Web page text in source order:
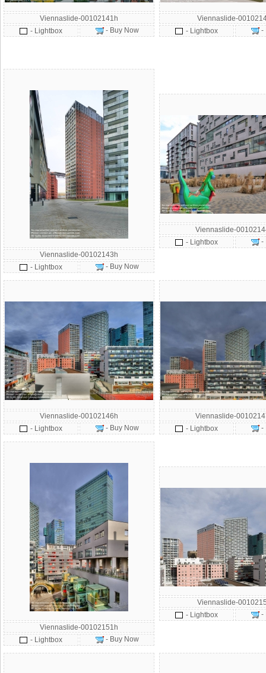
Viennaslide-00102141h
- Lightbox
- Buy Now
Viennaslide-
- Lightbox
-
Viennaslide-00102143h
- Lightbox
- Buy Now
Viennaslide-
- Lightbox
-
Viennaslide-00102146h
- Lightbox
- Buy Now
Viennaslide-
- Lightbox
-
Viennaslide-00102151h
- Lightbox
- Buy Now
Viennaslide-
- Lightbox
-